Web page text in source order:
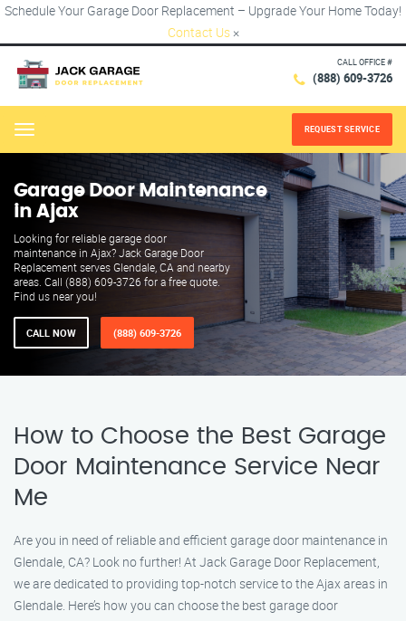
Schedule Your Garage Door Replacement – Upgrade Your Home Today!
Contact Us ×
CALL OFFICE #
(888) 609-3726
Menu REQUEST SERVICE
Garage Door Maintenance
in Ajax
Looking for reliable garage door
maintenance in Ajax? Jack Garage Door
Replacement serves Glendale, CA and nearby
areas. Call (888) 609-3726 for a free quote.
Find us near you!
CALL NOW (888) 609-3726
How to Choose the Best Garage
Door Maintenance Service Near
Me
Are you in need of reliable and efficient garage door maintenance in
Glendale, CA? Look no further! At Jack Garage Door Replacement,
we are dedicated to providing top-notch service to the Ajax areas in
Glendale. Here’s how you can choose the best garage door